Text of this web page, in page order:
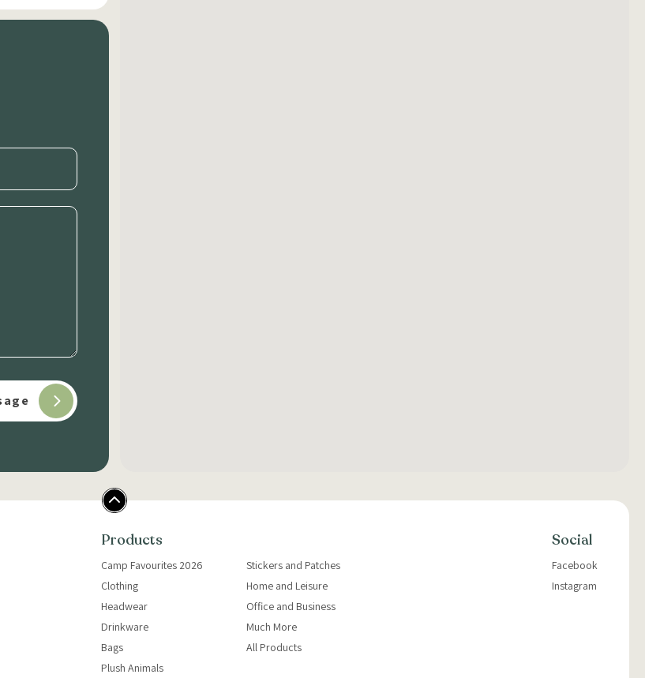
Products
Camp Favourites 2026
Clothing
Headwear
Drinkware
Bags
Plush Animals
Stickers and Patches
Home and Leisure
Office and Business
Much More
All Products
Social
Facebook
Instagram